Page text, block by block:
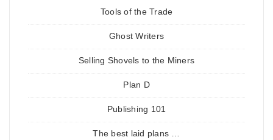
Tools of the Trade
Ghost Writers
Selling Shovels to the Miners
Plan D
Publishing 101
The best laid plans …